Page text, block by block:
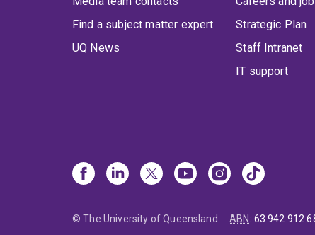
Find a subject matter expert
UQ News
Strategic Plan
Staff Intranet
IT support
© The University of Queensland ABN: 63 942 912